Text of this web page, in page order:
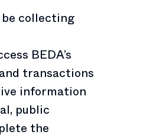
collecting
BEDA’s
transactions
information
public
the